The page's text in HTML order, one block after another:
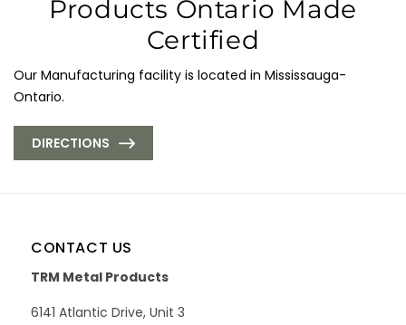
Products Ontario Made
Certified
Our Manufacturing facility is located in Mississauga-
Ontario.
DIRECTIONS
CONTACT US
TRM Metal Products
6141 Atlantic Drive, Unit 3